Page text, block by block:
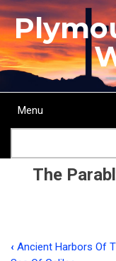
Skip
to
main
content
Main
Menu
The
‹ Ancient Harbors Of